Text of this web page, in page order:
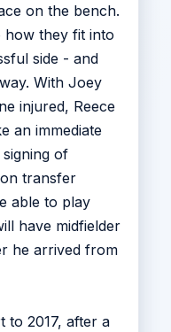
on the bench.
how they fit into
side - and
With Joey
injured, Reece
an immediate
of
transfer
able to play
have midfielder
he arrived from
to 2017, after a